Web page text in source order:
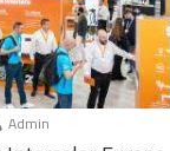
Admin